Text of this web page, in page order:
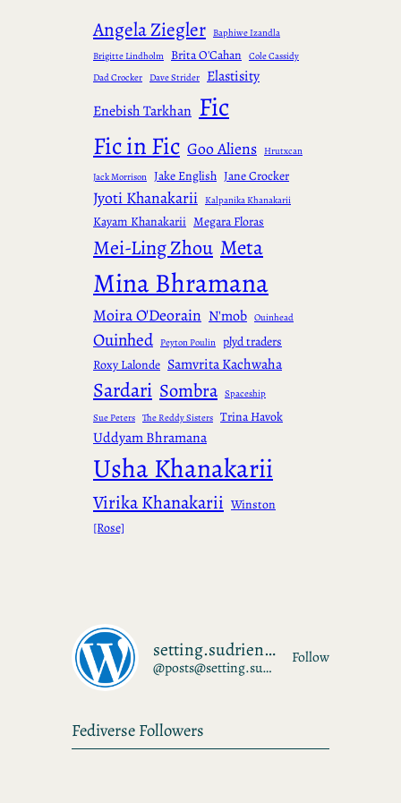
Angela Ziegler Baphiwe Izandla
Brigitte Lindholm Brita O'Cahan Cole Cassidy
Dad Crocker Dave Strider Elastisity
Enebish Tarkhan Fic
Fic in Fic Goo Aliens Hrutxcan
Jack Morrison Jake English Jane Crocker
Jyoti Khanakarii Kalpanika Khanakarii
Kayam Khanakarii Megara Floras
Mei-Ling Zhou Meta
Mina Bhramana
Moira O'Deorain N'mob Ouinhead
Ouinhed Peyton Poulin plyd traders
Roxy Lalonde Samvrita Kachwaha
Sardari Sombra Spaceship
Sue Peters The Reddy Sisters Trina Havok
Uddyam Bhramana
Usha Khanakarii
Virika Khanakarii Winston
[Rose]
setting.sudrien.net
@posts@setting.sudrien.net
Follow
Fediverse Followers